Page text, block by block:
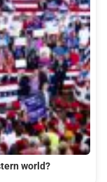
world?